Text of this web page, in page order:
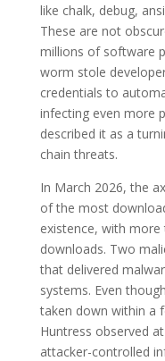
like chalk, debug,
These are not
millions of software
worm stole
credentials to
infecting even more
described it as a
chain threats.
In March 2026, the
of the most
existence, with
downloads. Two
that delivered
systems. Even
taken down within a
Huntress observed
attacker-controlled